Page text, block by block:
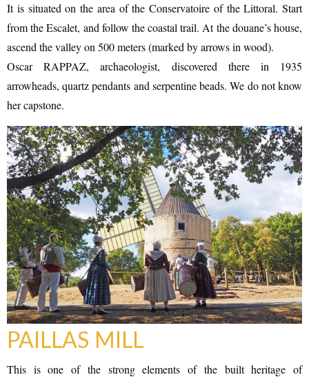
It is situated on the area of the Conservatoire of the Littoral. Start
from the Escalet, and follow the coastal trail. At the douane’s house,
ascend the valley on 500 meters (marked by arrows in wood).
Oscar RAPPAZ, archaeologist, discovered there in 1935
arrowheads, quartz pendants and serpentine beads. We do not know
her capstone.
PAILLAS MILL
This is one of the strong elements of the built heritage of